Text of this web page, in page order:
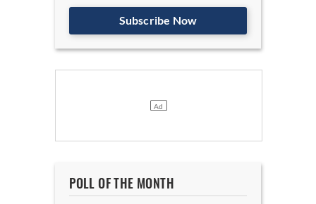
Subscribe Now
POLL OF THE MONTH